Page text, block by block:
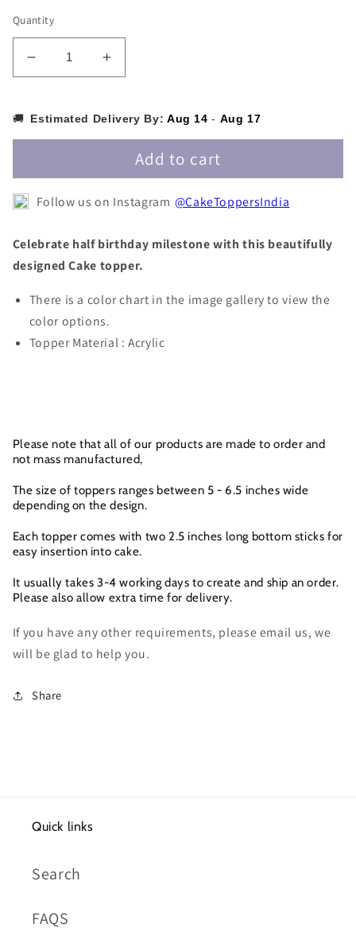
Quantity
Decrease
quantity
Half
Increase
quantity
Half
Topper
🚚 Estimated Delivery By: Aug 14 - Aug 17
Add to cart
Follow us on Instagram @CakeToppersIndia
Celebrate half birthday milestone with this beautifully
designed Cake topper.
There is a color chart in the image gallery to view the
color options.
Topper Material : Acrylic
Please note that all of our products are made to order and
not mass manufactured,
The size of toppers ranges between 5 - 6.5 inches wide
depending on the design.
Each topper comes with two 2.5 inches long bottom sticks for
easy insertion into cake.
It usually takes 3-4 working days to create and ship an order.
Please also allow extra time for delivery.
If you have any other requirements, please email us, we
will be glad to help you.
Share
Quick links
Search
FAQS